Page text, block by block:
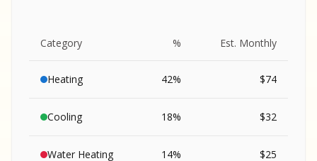
Category % Est. Monthly
Heating 42% $74
Cooling 18% $32
Water Heating 14% $25